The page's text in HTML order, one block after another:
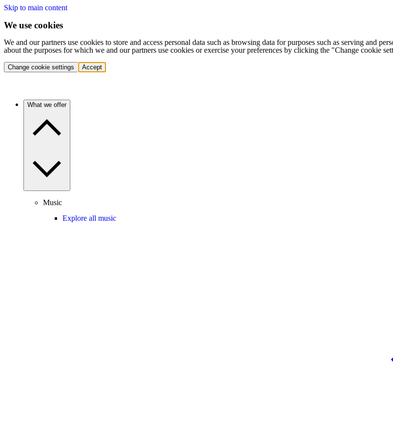
Skip to main content
We use cookies
We and our partners use cookies to store and access personal data such as browsing data for purposes such as serving and
about the purposes for which we and our partners use cookies or exercise your preferences by clicking the "Change cookie
Change cookie settings Accept
What we offer
Music
Explore all music